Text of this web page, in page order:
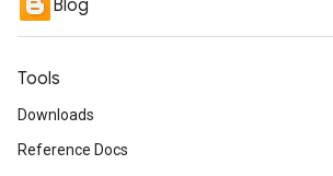
Blog
Tools
Downloads
Reference Docs